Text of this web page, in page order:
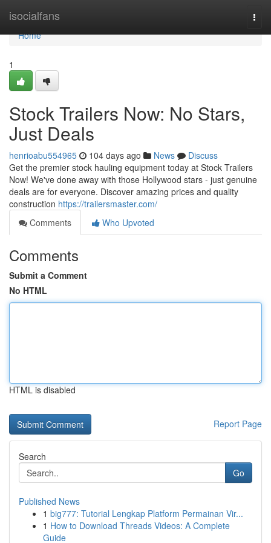
isocialfans
Home
Home
1
Stock Trailers Now: No Stars,
Just Deals
henrioabu554965 104 days ago News
Discuss
Get the premier stock hauling equipment today at Stock Trailers
Now! We've done away with those Hollywood stars - just genuine
deals are for everyone. Discover amazing prices and quality
construction https://trailersmaster.com/
Comments
Who Upvoted
Comments
Submit a Comment
No HTML
HTML is disabled
Report Page
Search
Go
Published News
1 big777: Tutorial Lengkap Platform Permainan Vir...
1 How to Download Threads Videos: A Complete
Guide